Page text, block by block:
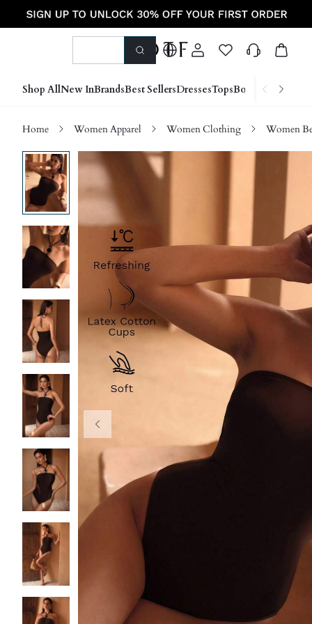
Shop AllNew InBrandsBest SellersDressesTopsBottoms Shoes
Home Women Apparel Women Clothing Women